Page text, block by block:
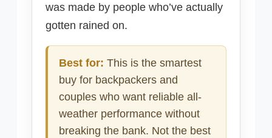
was made by people who’ve actually
gotten rained on.
Best for: This is the smartest
buy for backpackers and
couples who want reliable all-
weather performance without
breaking the bank. Not the best